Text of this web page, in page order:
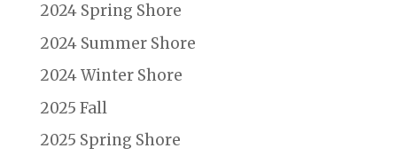
2024 Spring Shore
2024 Summer Shore
2024 Winter Shore
2025 Fall
2025 Spring Shore